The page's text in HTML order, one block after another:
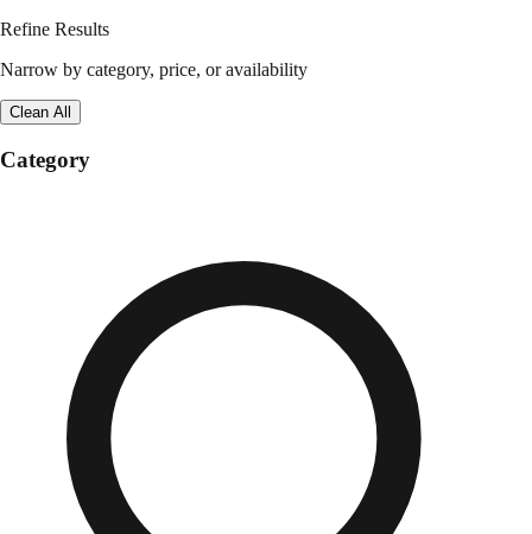
Refine Results
Narrow by category, price, or availability
Clean All
Category